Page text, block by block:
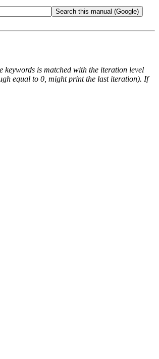
keywords is matched with the iteration level
equal to 0, might print the last iteration). If